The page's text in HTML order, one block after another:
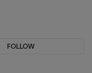
FOLLOW